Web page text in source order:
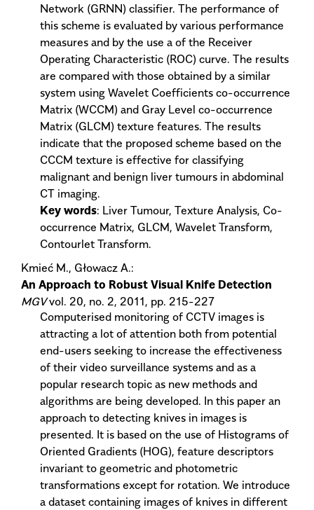
Network (GRNN) classifier. The performance of
this scheme is evaluated by various performance
measures and by the use a of the Receiver
Operating Characteristic (ROC) curve. The results
are compared with those obtained by a similar
system using Wavelet Coefficients co-occurrence
Matrix (WCCM) and Gray Level co-occurrence
Matrix (GLCM) texture features. The results
indicate that the proposed scheme based on the
CCCM texture is effective for classifying
malignant and benign liver tumours in abdominal
CT imaging.
Key words: Liver Tumour, Texture Analysis, Co-
occurrence Matrix, GLCM, Wavelet Transform,
Contourlet Transform.
Kmieć M., Głowacz A.:
An Approach to Robust Visual Knife Detection
MGVvol. 20, no. 2, 2011, pp. 215-227
Computerised monitoring of CCTV images is
attracting a lot of attention both from potential
end-users seeking to increase the effectiveness
of their video surveillance systems and as a
popular research topic as new methods and
algorithms are being developed. In this paper an
approach to detecting knives in images is
presented. It is based on the use of Histograms of
Oriented Gradients (HOG), feature descriptors
invariant to geometric and photometric
transformations except for rotation. We introduce
a dataset containing images of knives in different